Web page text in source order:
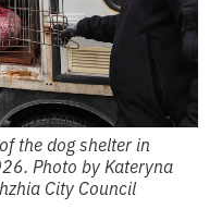
the dog shelter in
Photo by Kateryna
City Council